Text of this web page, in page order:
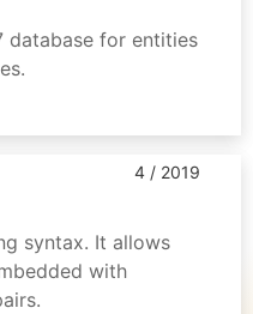
database for entities
4 / 2019
syntax. It allows
with